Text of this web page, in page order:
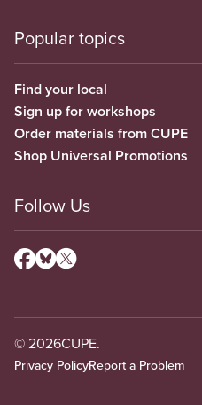
Popular topics
Find your local
Sign up for workshops
Order materials from CUPE
Shop Universal Promotions
Follow Us
© 2026CUPE.
Privacy PolicyReport a Problem